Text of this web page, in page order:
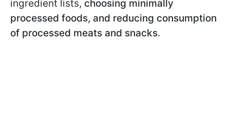
ingredient lists, choosing minimally
processed foods, and reducing consumption
of processed meats and snacks.